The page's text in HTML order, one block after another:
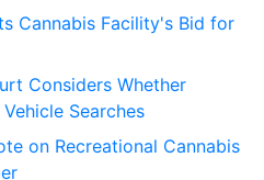
Cannabis Facility's Bid for
Considers Whether
Searches
on Recreational Cannabis